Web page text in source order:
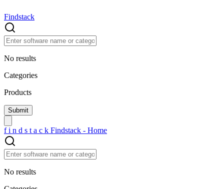
Findstack
No results
Categories
Products
f i n d s t a c k Findstack - Home
No results